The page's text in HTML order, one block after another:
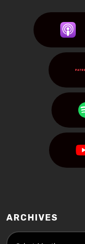
ARCHIVES